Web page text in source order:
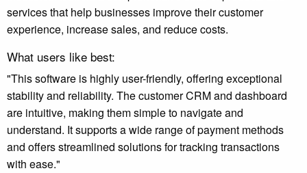
services that help businesses improve their customer
experience, increase sales, and reduce costs.
What users like best:
"This software is highly user-friendly, offering exceptional
stability and reliability. The customer CRM and dashboard
are intuitive, making them simple to navigate and
understand. It supports a wide range of payment methods
and offers streamlined solutions for tracking transactions
with ease."